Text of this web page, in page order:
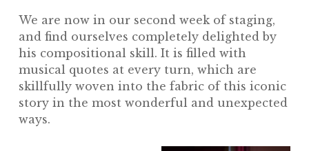
We are now in our second week of staging,
and find ourselves completely delighted by
his compositional skill. It is filled with
musical quotes at every turn, which are
skillfully woven into the fabric of this iconic
story in the most wonderful and unexpected
ways.